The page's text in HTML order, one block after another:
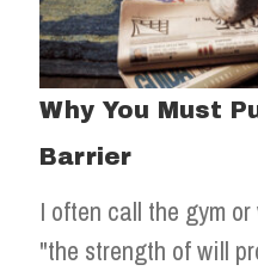
Why You Must
Barrier
I often call the gym
"the strength of will